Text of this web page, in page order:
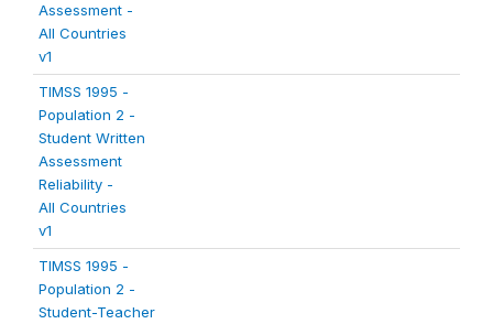
Assessment -
All Countries
v1
TIMSS 1995 -
Population 2 -
Student Written
Assessment
Reliability -
All Countries
v1
TIMSS 1995 -
Population 2 -
Student-Teacher